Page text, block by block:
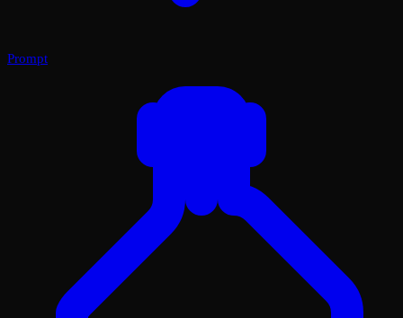
Prompt